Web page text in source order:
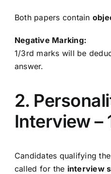
Both papers contain
Negative Marking:
1/3rd marks will be
answer.
2.
Interview –
Candidates qualifying
called for the interview